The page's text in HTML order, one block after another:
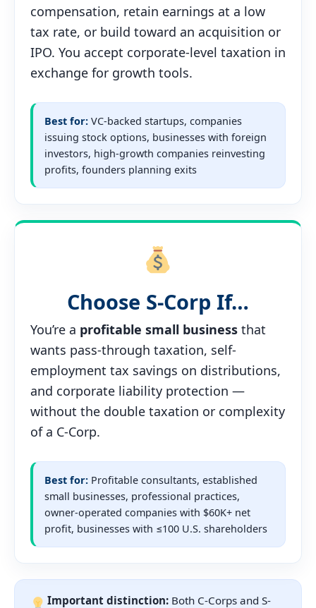
compensation, retain earnings at a low
tax rate, or build toward an acquisition or
IPO. You accept corporate-level taxation in
exchange for growth tools.
Best for: VC-backed startups, companies
issuing stock options, businesses with foreign
investors, high-growth companies reinvesting
profits, founders planning exits
Choose S-Corp If…
You’re a profitable small business that
wants pass-through taxation, self-
employment tax savings on distributions,
and corporate liability protection —
without the double taxation or complexity
of a C-Corp.
Best for: Profitable consultants, established
small businesses, professional practices,
owner-operated companies with $60K+ net
profit, businesses with ≤100 U.S. shareholders
Important distinction:Both C-Corps and S-